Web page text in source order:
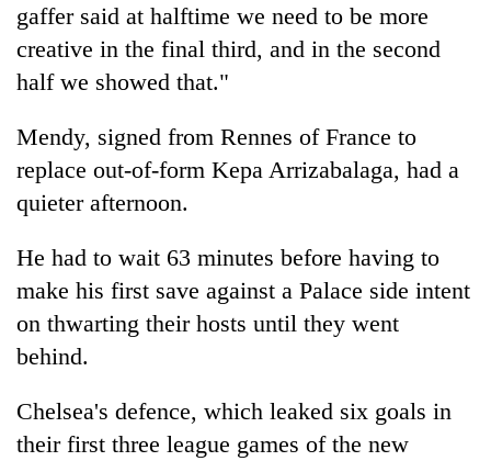
gaffer said at halftime we need to be more
creative in the final third, and in the second
half we showed that."
Mendy, signed from Rennes of France to
replace out-of-form Kepa Arrizabalaga, had a
quieter afternoon.
He had to wait 63 minutes before having to
make his first save against a Palace side intent
on thwarting their hosts until they went
behind.
Chelsea's defence, which leaked six goals in
their first three league games of the new